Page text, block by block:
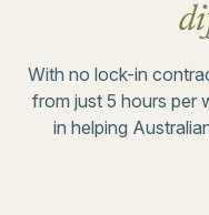
With no lock-in
from just 5 hours per
in helping